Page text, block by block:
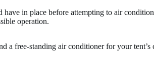
have in place before attempting to air
operation.
a free-standing air conditioner for your